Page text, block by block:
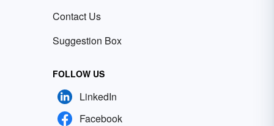
Contact Us
Suggestion Box
FOLLOW US
LinkedIn
Facebook